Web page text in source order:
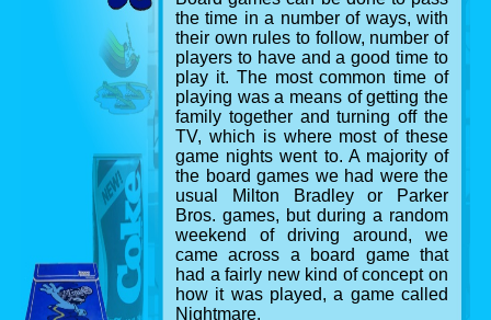
the time in a number of ways, with
their own rules to follow, number of
players to have and a good time to
play it. The most common time of
playing was a means of getting the
family together and turning off the
TV, which is where most of these
game nights went to. A majority of
the board games we had were the
usual Milton Bradley or Parker
Bros. games, but during a random
weekend of driving around, we
came across a board game that
had a fairly new kind of concept on
how it was played, a game called
Nightmare.